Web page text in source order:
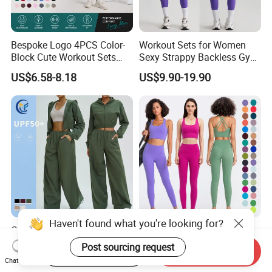
Bespoke Logo 4PCS Color-
Block Cute Workout Sets
Seamless Yoga Outfits
Factory, High Quality Gym
Wear Workout Sets for
Women Bra Vest Shorts
Matching Workout Set
US$6.58-8.18
Workout Sets for Women
Sexy Strappy Backless Gym
Sports Bra + Matching High
Waist Leggings Sportswear
US$9.90-19.90
Custom Logo Fashion Solid
Color 2 PCS Yoga Active Set
Long Sleeve Sports Running
Bra Suit Women Fitness
US$8.00-10.70
High Compression Yoga
Leggings Sports Bra Gym
Wear Fitness Women
Sportswear Yoga Sets
US$18.47-22.76
Haven't found what you're looking for?
Post sourcing request
Chat Now
Start Order on App Send Inquiry